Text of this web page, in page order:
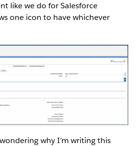
like we do for Salesforce
one icon to have whichever
why I’m writing this